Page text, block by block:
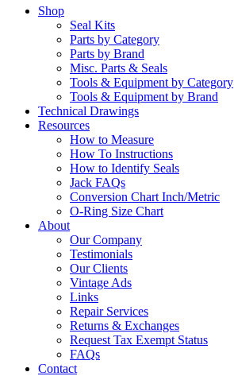
Shop
Seal Kits
Parts by Category
Parts by Brand
Misc. Parts & Seals
Tools & Equipment by Category
Tools & Equipment by Brand
Technical Drawings
Resources
How to Measure
How To Instructions
How to Identify Seals
Jack FAQs
Conversion Chart Inch/Metric
O-Ring Size Chart
About
Our Company
Testimonials
Our Clients
Vintage Ads
Links
Repair Services
Returns & Exchanges
Request Tax Exempt Status
FAQs
Contact